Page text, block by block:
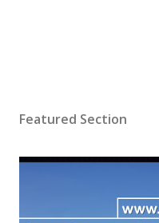
Featured Section